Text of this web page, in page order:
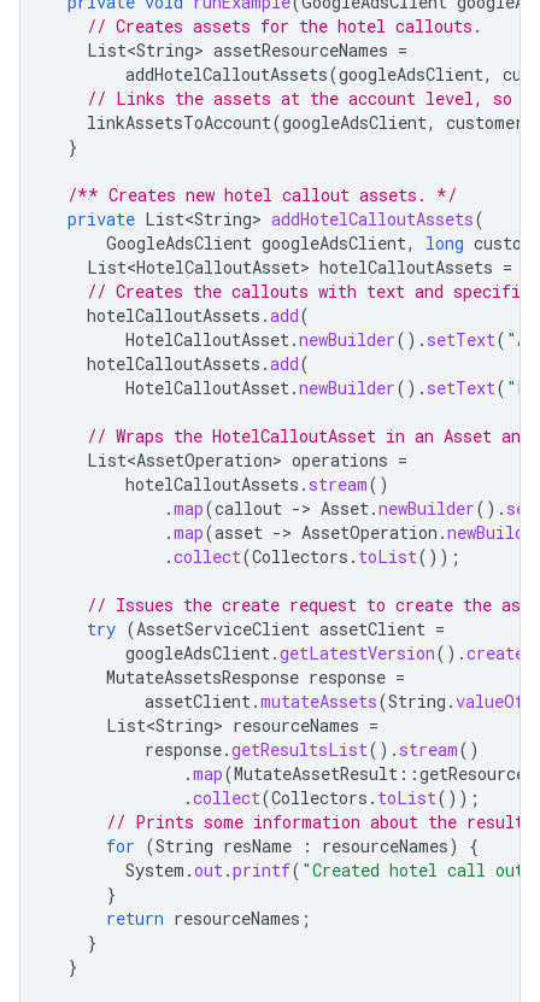
// Creates assets for the hotel callouts.
List<String> assetResourceNames =
addHotelCalloutAssets(googleAdsClient,
// Links the assets at the account level, so
linkAssetsToAccount(googleAdsClient,
}
/** Creates new hotel callout assets. */
private List<String> addHotelCalloutAssets(
GoogleAdsClient googleAdsClient, long
List<HotelCalloutAsset> hotelCalloutAssets =
// Creates the callouts with text and specified
hotelCalloutAssets .add(
HotelCalloutAsset.newBuilder(). setText(
hotelCalloutAssets .add(
HotelCalloutAsset.newBuilder(). setText(
// Wraps the HotelCalloutAsset in an Asset
List<AssetOperation> operations =
hotelCalloutAssets . stream()
.map(callout -> Asset.newBuilder().
.map(asset -> AssetOperation .
.collect(Collectors . toList());
// Issues the create request to create the
try (AssetServiceClient assetClient =
googleAdsClient.getLatestVersion().
MutateAssetsResponse response =
assetClient.mutateAssets(String .valueOf
List<String> resourceNames =
response.getResultsList(). stream()
.map(MutateAssetResult ::
.collect(Collectors . toList());
// Prints some information about the result.
for (String resName : resourceNames)
{
System .out.printf( "Created hotel call out
}
return resourceNames ;
}
}